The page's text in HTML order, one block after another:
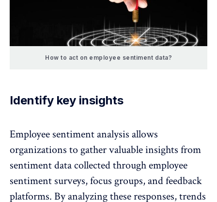
How to act on employee sentiment data?
Identify key insights
Employee sentiment analysis allows
organizations to gather valuable insights from
sentiment data collected through employee
sentiment surveys, focus groups, and feedback
platforms. By analyzing these responses, trends